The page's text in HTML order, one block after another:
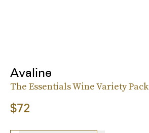
Avaline
The Essentials Wine Variety Pack
$72